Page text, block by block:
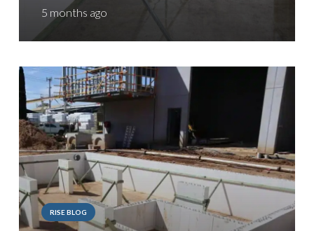
5 months ago
RISE BLOG